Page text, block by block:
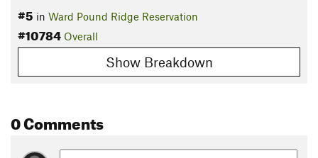
#5 in Ward Pound Ridge Reservation
#10784 Overall
Show Breakdown
0 Comments